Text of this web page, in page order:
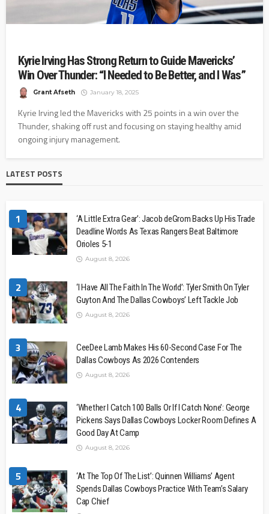
Kyrie Irving Has Strong Return to Guide Mavericks’
Win Over Thunder: “I Needed to Be Better, and I Was”
Grant Afseth January 18, 2025
Kyrie Irving led the Mavericks with 25 points in a win over the
Thunder, shaking off rust and focusing on staying healthy amid
ongoing injury management.
LATEST POSTS
1
‘A Little Extra Gear’: Jacob deGrom Backs Up His Trade
Deadline Words As Texas Rangers Beat Baltimore
Orioles 5-1
August 8, 2026
2
‘I Have All The Faith In The World’: Tyler Smith On Tyler
Guyton And The Dallas Cowboys’ Left Tackle Job
August 8, 2026
3
CeeDee Lamb Makes His 60-Second Case For The
Dallas Cowboys As 2026 Contenders
August 8, 2026
4
‘Whether I Catch 100 Balls Or If I Catch None’: George
Pickens Says Dallas Cowboys Locker Room Defines A
Good Day At Camp
August 8, 2026
5
‘At The Top Of The List’: Quinnen Williams’ Agent
Spends Dallas Cowboys Practice With Team’s Salary
Cap Chief